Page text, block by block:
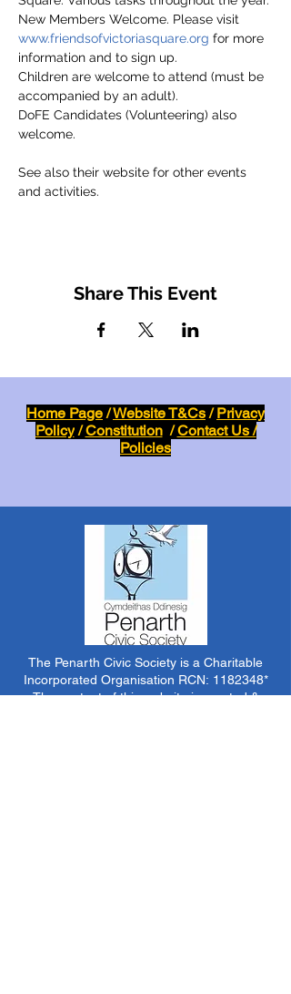
New Members Welcome. Please visit
www.friendsofvictoriasquare.org for more
information and to sign up.
Children are welcome to attend (must be
accompanied by an adult).
DoFE Candidates (Volunteering) also
welcome.
See also their website for other events
and activities.
Share This Event
Home Page/Website T&Cs/Privacy
Policy/Constitution/Contact Us /
Policies
The Penarth Civic Society is a Charitable
Incorporated Organisation RCN: 1182348*
The content of this website is created &